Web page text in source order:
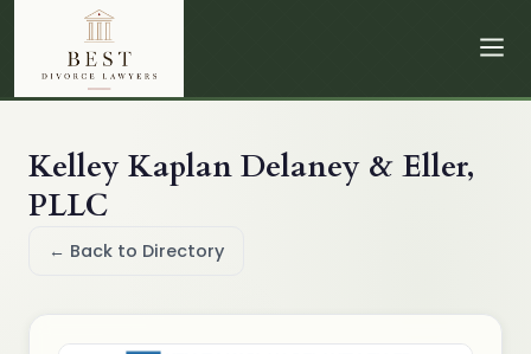
Kelley Kaplan Delaney & Eller,
PLLC
← Back to Directory